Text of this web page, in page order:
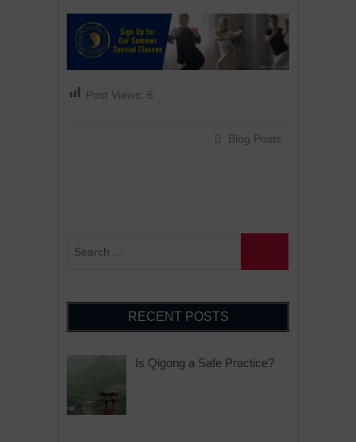
Post Views: 6
Blog Posts
RECENT POSTS
Is Qigong a Safe Practice?